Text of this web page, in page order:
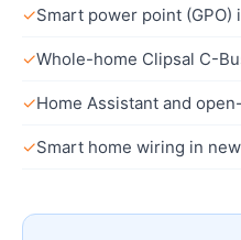
✓Smart power point (GPO)
✓Whole-home Clipsal C-
✓Home Assistant and
✓Smart home wiring in